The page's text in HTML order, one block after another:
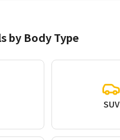
by Body Type
SUV